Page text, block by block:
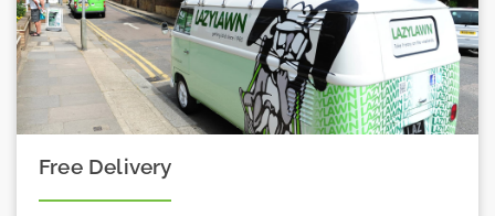
Free Delivery